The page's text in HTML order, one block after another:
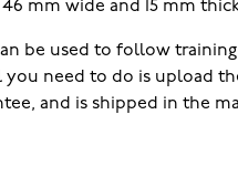
mm wide and 15 mm
be used to follow
need to do is upload
and is shipped in the